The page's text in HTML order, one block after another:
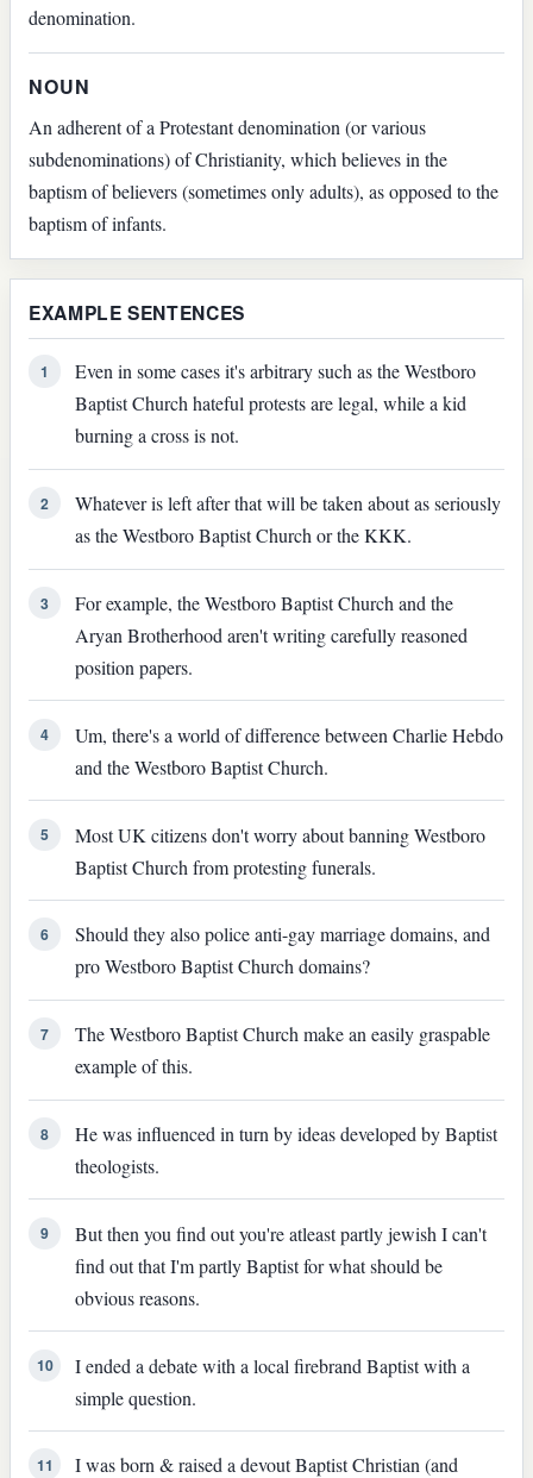
denomination.
NOUN
An adherent of a Protestant denomination (or various
subdenominations) of Christianity, which believes in the
baptism of believers (sometimes only adults), as opposed to the
baptism of infants.
EXAMPLE SENTENCES
1
Even in some cases it's arbitrary such as the Westboro
Baptist Church hateful protests are legal, while a kid
burning a cross is not.
2
Whatever is left after that will be taken about as seriously
as the Westboro Baptist Church or the KKK.
3
For example, the Westboro Baptist Church and the
Aryan Brotherhood aren't writing carefully reasoned
position papers.
4
Um, there's a world of difference between Charlie Hebdo
and the Westboro Baptist Church.
5
Most UK citizens don't worry about banning Westboro
Baptist Church from protesting funerals.
6
Should they also police anti-gay marriage domains, and
pro Westboro Baptist Church domains?
7
The Westboro Baptist Church make an easily graspable
example of this.
8
He was influenced in turn by ideas developed by Baptist
theologists.
9
But then you find out you're atleast partly jewish I can't
find out that I'm partly Baptist for what should be
obvious reasons.
10
I ended a debate with a local firebrand Baptist with a
simple question.
11 I was born & raised a devout Baptist Christian (and